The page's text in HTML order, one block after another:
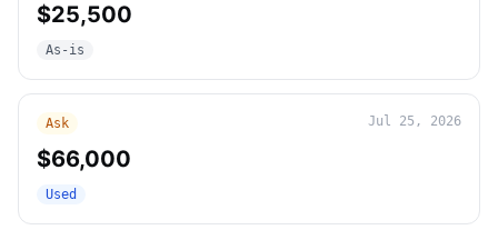
$25,500
As-is
Ask Jul 25, 2026
$66,000
Used